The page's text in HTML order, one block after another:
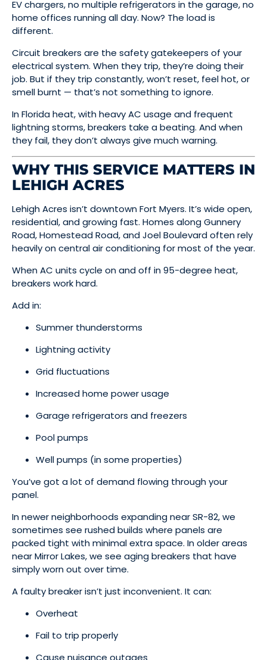
EV chargers, no multiple refrigerators in the garage, no
home offices running all day. Now? The load is
different.
Circuit breakers are the safety gatekeepers of your
electrical system. When they trip, they’re doing their
job. But if they trip constantly, won’t reset, feel hot, or
smell burnt — that’s not something to ignore.
In Florida heat, with heavy AC usage and frequent
lightning storms, breakers take a beating. And when
they fail, they don’t always give much warning.
WHY THIS SERVICE MATTERS IN
LEHIGH ACRES
Lehigh Acres isn’t downtown Fort Myers. It’s wide open,
residential, and growing fast. Homes along Gunnery
Road, Homestead Road, and Joel Boulevard often rely
heavily on central air conditioning for most of the year.
When AC units cycle on and off in 95-degree heat,
breakers work hard.
Add in:
Summer thunderstorms
Lightning activity
Grid fluctuations
Increased home power usage
Garage refrigerators and freezers
Pool pumps
Well pumps (in some properties)
You’ve got a lot of demand flowing through your
panel.
In newer neighborhoods expanding near SR-82, we
sometimes see rushed builds where panels are
packed tight with minimal extra space. In older areas
near Mirror Lakes, we see aging breakers that have
simply worn out over time.
A faulty breaker isn’t just inconvenient. It can:
Overheat
Fail to trip properly
Cause nuisance outages